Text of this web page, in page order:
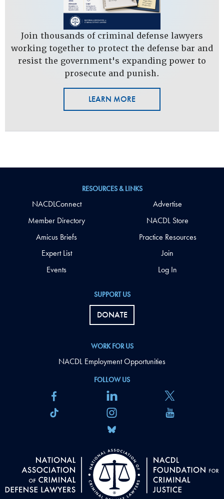
Join thousands of criminal defense lawyers
working together to protect the defense bar and
resist the government's expanding power to
prosecute and punish.
LEARN MORE
FOLLOW US
SUPPORT US
DONATE
WORK FOR US
NACDL Employment Opportunities
RESOURCES & LINKS
NACDLConnect
Member Directory
Amicus Briefs
Expert List
Events
Advertise
NACDL Store
Practice Resources
Join
Log In